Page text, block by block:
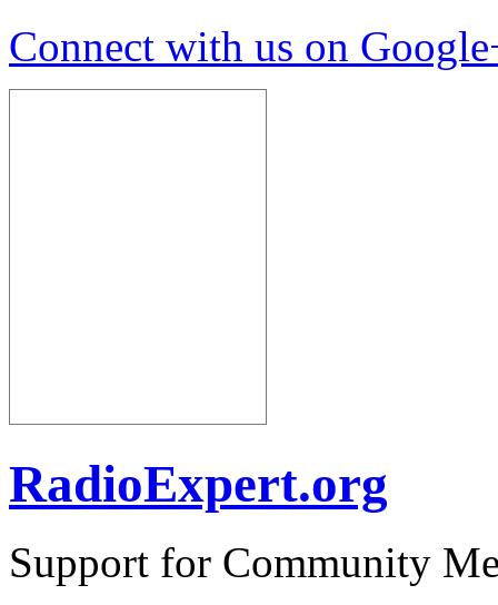
Connect with us on
RadioExpert.org
Support for Community